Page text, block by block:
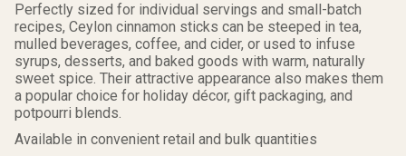
Perfectly sized for individual servings and small-batch
recipes, Ceylon cinnamon sticks can be steeped in tea,
mulled beverages, coffee, and cider, or used to infuse
syrups, desserts, and baked goods with warm, naturally
sweet spice. Their attractive appearance also makes them
a popular choice for holiday décor, gift packaging, and
potpourri blends.
Available in convenient retail and bulk quantities